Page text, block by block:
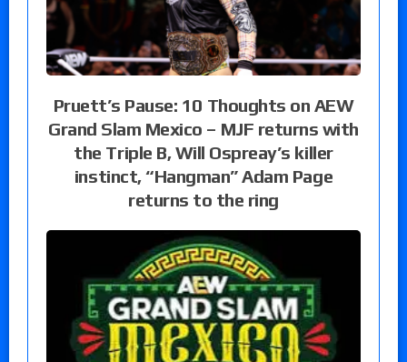
Pruett’s Pause: 10 Thoughts on AEW
Grand Slam Mexico – MJF returns with
the Triple B, Will Ospreay’s killer
instinct, “Hangman” Adam Page
returns to the ring